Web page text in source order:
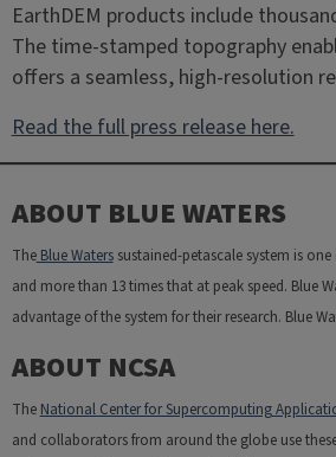
EarthDEM products include
The time-stamped topography
offers a seamless, high-resolution
Read the full press release here.
ABOUT BLUE WATERS
TheBlue Waterssustained-petascale system is
and more than 13 times that at peak speed. Blue
advantage of the system for their research. Blue
ABOUT NCSA
The National Center for Supercomputing
and collaborators from around the globe use